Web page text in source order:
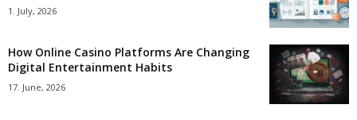
1. July, 2026
How Online Casino Platforms Are Changing
Digital Entertainment Habits
17. June, 2026